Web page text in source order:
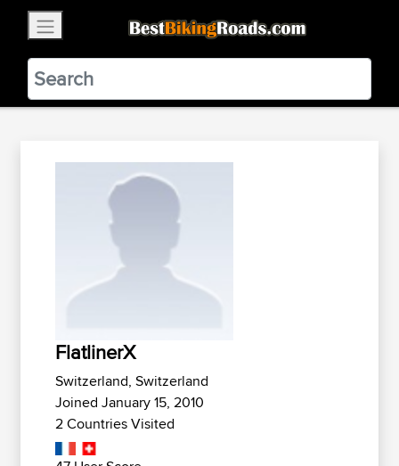
BestBikingRoads
Static Motion3.99 - In Google Play
VIEW
FlatlinerX
Switzerland, Switzerland
Joined January 15, 2010
2 Countries Visited